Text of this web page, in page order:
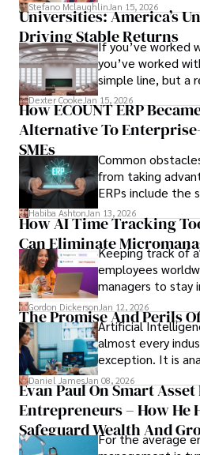
Stefano MclaughlinJan 15, 2026
Universities: America’s
Driving Stable Returns
If you’ve worked
you’ve worked
simple line, but a
we’ve learned
durable
the opportunities
behind it.
Dexter CookeJan 15, 2026
How ECOUNT ERP
Alternative To
SMEs
Common
from taking
ERPs include the
array of features
and
infrastructure.
Habiba AshtonJan 13, 2026
How AI Time Tracking
Can EliminateKeeping track of
employees
managers to stay
employees’ daily
Gordon Dickerson Jan 12, 2026
The Promise And Perils
Artificial
almost every
exception. It is
and predicting
Daniel JamesJan 08, 2026
Evan Paul On Smart
Entrepreneurs – How He
Safeguard Wealth And
SimultaneouslyFor the average